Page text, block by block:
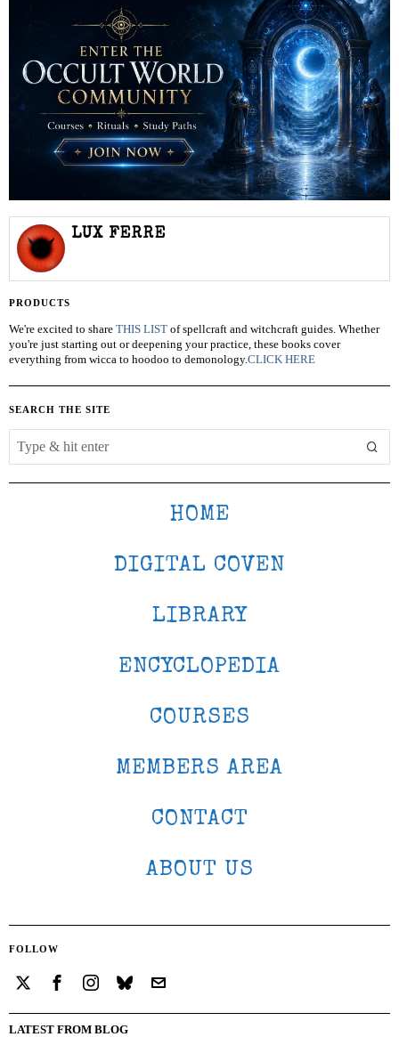
LUX FERRE
PRODUCTS
We're excited to share THIS LIST of spellcraft and witchcraft guides. Whether
you're just starting out or deepening your practice, these books cover
everything from wicca to hoodoo to demonology.CLICK HERE
SEARCH THE SITE
HOME
DIGITAL COVEN
LIBRARY
ENCYCLOPEDIA
COURSES
MEMBERS AREA
CONTACT
ABOUT US
FOLLOW
LATEST FROM BLOG